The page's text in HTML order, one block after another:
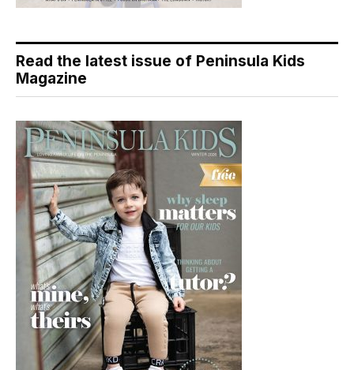
Read the latest issue of Peninsula Kids
Magazine